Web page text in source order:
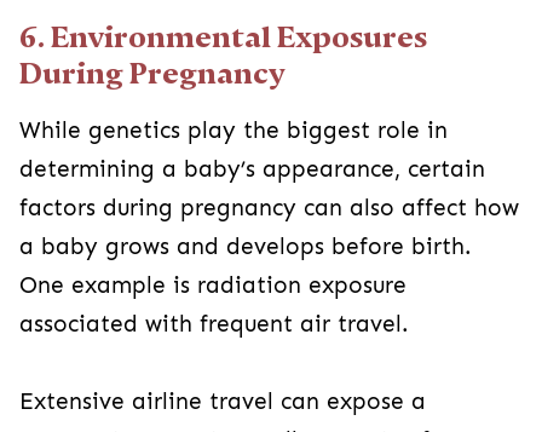
6. Environmental Exposures
During Pregnancy
While genetics play the biggest role in
determining a baby’s appearance, certain
factors during pregnancy can also affect how
a baby grows and develops before birth.
One example is radiation exposure
associated with frequent air travel.
Extensive airline travel can expose a